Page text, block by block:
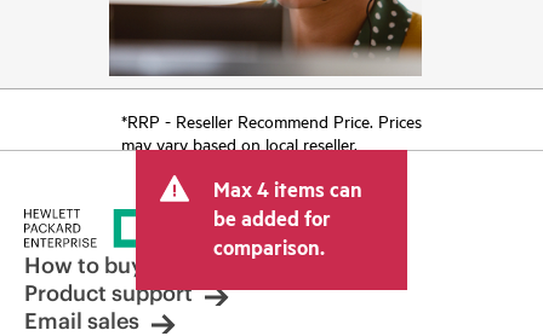
*RRP - Reseller Recommend Price. Prices
may vary based on local reseller.
Max 4 items can
be added for
comparison.
How to buy
Product support
Email sales